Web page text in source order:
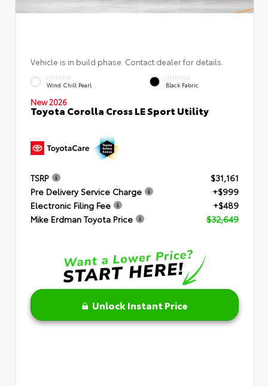
Vehicle is in build phase. Contact dealer for details.
EXTERIOR
Wind Chill Pearl
INTERIOR
Black Fabric
New 2026
Toyota Corolla Cross LE Sport Utility
TSRP
$31,161
Pre Delivery Service Charge
+$999
Electronic Filing Fee
+$489
Mike Erdman Toyota Price
$32,649
Unlock Instant Price